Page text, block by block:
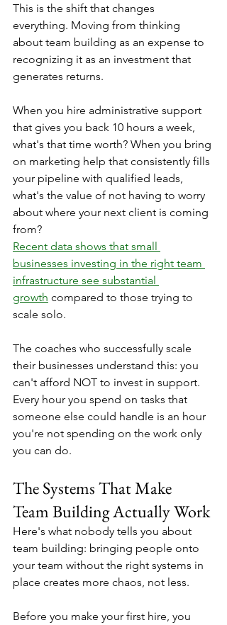
This is the shift that changes
everything. Moving from thinking
about team building as an expense to
recognizing it as an investment that
generates returns.
When you hire administrative support
that gives you back 10 hours a week,
what's that time worth? When you bring
on marketing help that consistently fills
your pipeline with qualified leads,
what's the value of not having to worry
about where your next client is coming
from?
Recent data shows that small
businesses investing in the right team
infrastructure see substantial
growth compared to those trying to
scale solo.
The coaches who successfully scale
their businesses understand this: you
can't afford NOT to invest in support.
Every hour you spend on tasks that
someone else could handle is an hour
you're not spending on the work only
you can do.
The Systems That Make
Team Building Actually Work
Here's what nobody tells you about
team building: bringing people onto
your team without the right systems in
place creates more chaos, not less.
Before you make your first hire, you